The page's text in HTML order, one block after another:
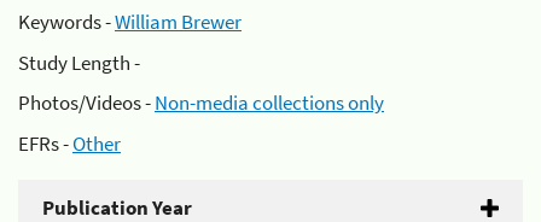
Keywords -William Brewer
Study Length -
Photos/Videos -Non-media collections only
EFRs -Other
Publication Year